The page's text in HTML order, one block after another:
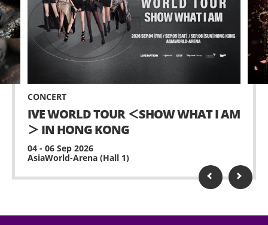
CONCERT
IVE WORLD TOUR ＜SHOW WHAT I AM
＞ IN HONG KONG
04 - 06 Sep 2026
AsiaWorld-Arena (Hall 1)